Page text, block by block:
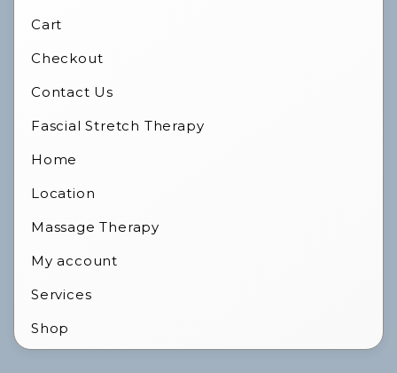
Cart
Checkout
Contact Us
Fascial Stretch Therapy
Home
Location
Massage Therapy
My account
Services
Shop